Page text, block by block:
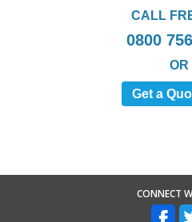
CALL
0800
OR
Get a
CONNECT